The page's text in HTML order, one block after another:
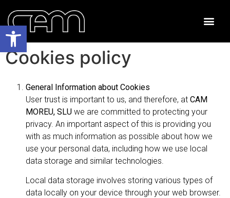
Cookies policy
General Information about Cookies
User trust is important to us, and therefore, at CAM
MOREU, SLU we are committed to protecting your
privacy. An important aspect of this is providing you
with as much information as possible about how we
use your personal data, including how we use local
data storage and similar technologies.
Local data storage involves storing various types of
data locally on your device through your web browser.
Open toolbar